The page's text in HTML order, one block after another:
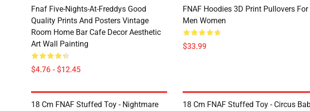
Fnaf Five-Nights-At-Freddys Good
Quality Prints And Posters Vintage
Room Home Bar Cafe Decor Aesthetic
Art Wall Painting
$4.76 - $12.45
FNAF Hoodies 3D Print Pullovers For
Men Women
$33.99
18 Cm FNAF Stuffed Toy - Nightmare
18 Cm FNAF Stuffed Toy - Circus